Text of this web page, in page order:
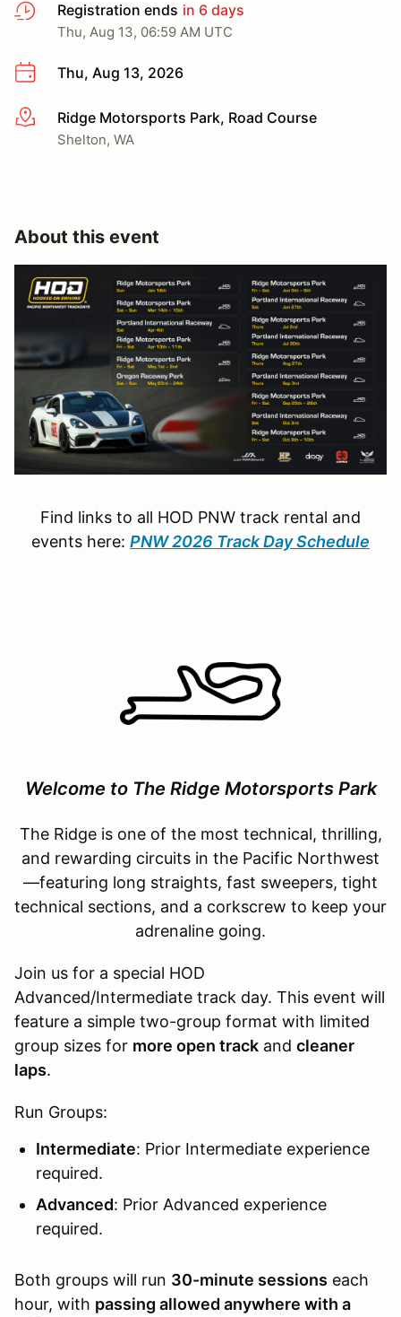
Registration ends in 6 days
Thu, Aug 13, 06:59 AM UTC
Thu, Aug 13, 2026
More infoRidge Motorsports Park, Road Course
Shelton, WA
About this event
Find links to all HOD PNW track rental and
events here: PNW 2026 Track Day Schedule
Welcome to The Ridge Motorsports Park
The Ridge is one of the most technical, thrilling,
and rewarding circuits in the Pacific Northwest
—featuring long straights, fast sweepers, tight
technical sections, and a corkscrew to keep your
adrenaline going.
Join us for a special HOD
Advanced/Intermediate track day. This event will
feature a simple two-group format with limited
group sizes for more open track and cleaner
laps.
Run Groups:
Intermediate: Prior Intermediate experience
required.
Advanced: Prior Advanced experience
required.
Both groups will run 30-minute sessions each
hour, with passing allowed anywhere with a